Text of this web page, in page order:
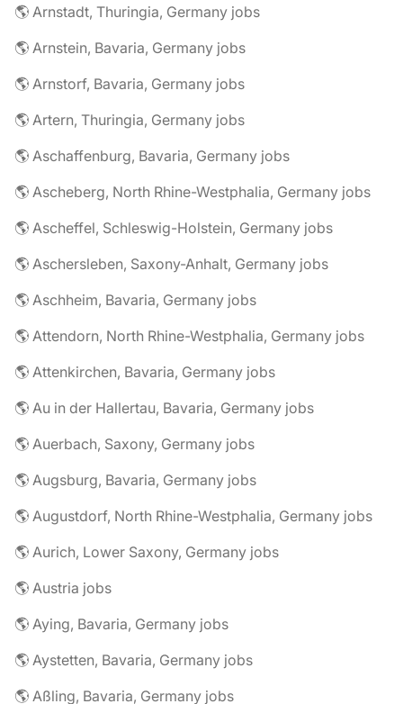
🌎 Arnstadt, Thuringia, Germany jobs
🌎 Arnstein, Bavaria, Germany jobs
🌎 Arnstorf, Bavaria, Germany jobs
🌎 Artern, Thuringia, Germany jobs
🌎 Aschaffenburg, Bavaria, Germany jobs
🌎 Ascheberg, North Rhine-Westphalia, Germany jobs
🌎 Ascheffel, Schleswig-Holstein, Germany jobs
🌎 Aschersleben, Saxony-Anhalt, Germany jobs
🌎 Aschheim, Bavaria, Germany jobs
🌎 Attendorn, North Rhine-Westphalia, Germany jobs
🌎 Attenkirchen, Bavaria, Germany jobs
🌎 Au in der Hallertau, Bavaria, Germany jobs
🌎 Auerbach, Saxony, Germany jobs
🌎 Augsburg, Bavaria, Germany jobs
🌎 Augustdorf, North Rhine-Westphalia, Germany jobs
🌎 Aurich, Lower Saxony, Germany jobs
🌎 Austria jobs
🌎 Aying, Bavaria, Germany jobs
🌎 Aystetten, Bavaria, Germany jobs
🌎 Aßling, Bavaria, Germany jobs